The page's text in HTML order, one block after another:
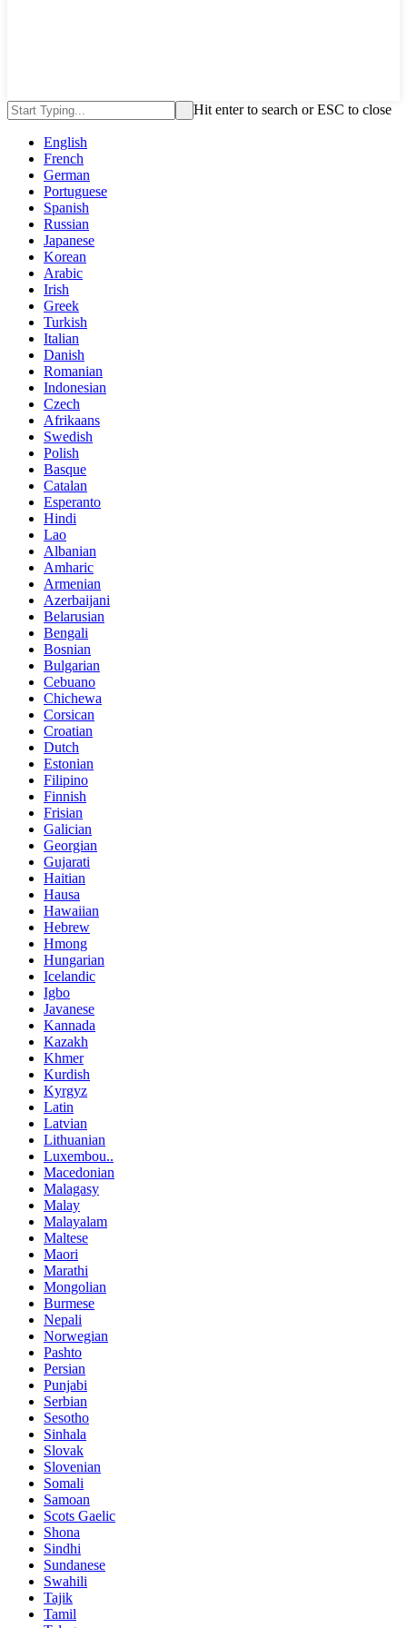
Hit enter to search or ESC to close
English
French
German
Portuguese
Spanish
Russian
Japanese
Korean
Arabic
Irish
Greek
Turkish
Italian
Danish
Romanian
Indonesian
Czech
Afrikaans
Swedish
Polish
Basque
Catalan
Esperanto
Hindi
Lao
Albanian
Amharic
Armenian
Azerbaijani
Belarusian
Bengali
Bosnian
Bulgarian
Cebuano
Chichewa
Corsican
Croatian
Dutch
Estonian
Filipino
Finnish
Frisian
Galician
Georgian
Gujarati
Haitian
Hausa
Hawaiian
Hebrew
Hmong
Hungarian
Icelandic
Igbo
Javanese
Kannada
Kazakh
Khmer
Kurdish
Kyrgyz
Latin
Latvian
Lithuanian
Luxembou..
Macedonian
Malagasy
Malay
Malayalam
Maltese
Maori
Marathi
Mongolian
Burmese
Nepali
Norwegian
Pashto
Persian
Punjabi
Serbian
Sesotho
Sinhala
Slovak
Slovenian
Somali
Samoan
Scots Gaelic
Shona
Sindhi
Sundanese
Swahili
Tajik
Tamil